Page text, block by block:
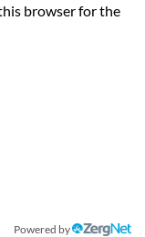
browser for the
Powered by